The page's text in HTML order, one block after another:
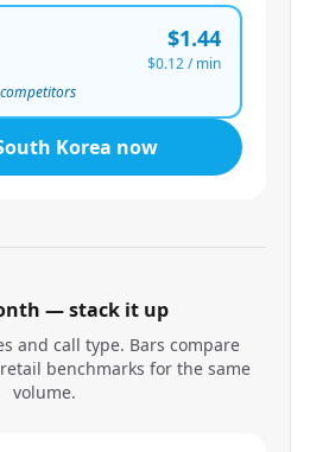
$1.44
$0.12/ min
Korea now
— stack it up
and call type. Bars compare
benchmarks for the same
volume.